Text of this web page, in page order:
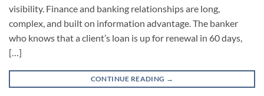
visibility. Finance and banking relationships are long,
complex, and built on information advantage. The banker
who knows that a client’s loan is up for renewal in 60 days,
[…]
CONTINUE READING →